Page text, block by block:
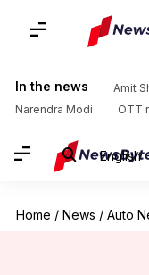
In the news Amit
Narendra Modi
OTT
English
Home / News / Auto